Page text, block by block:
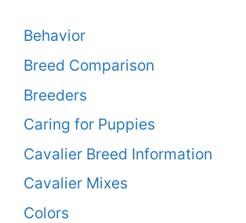
Behavior
Breed Comparison
Breeders
Caring for Puppies
Cavalier Breed Information
Cavalier Mixes
Colors